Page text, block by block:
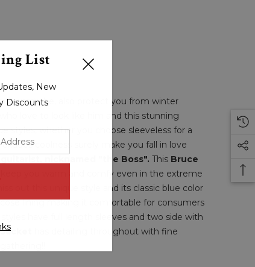
wardrobe, also protect you from winter
, who love to look like him and this stunning
styles, whether you choose sleeveless for a
coolness surely make you fall in love
nicknamed "the Boss". This Bruce
you warm and comfy even in the extreme
out this unique style and its classic blue color
lining making it comfortable for consumers
have full length sleeves and two side with
has detailing throughout with fine
List
New
Discounts